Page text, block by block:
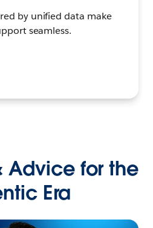
by unified data make
seamless.
Advice for the
Era